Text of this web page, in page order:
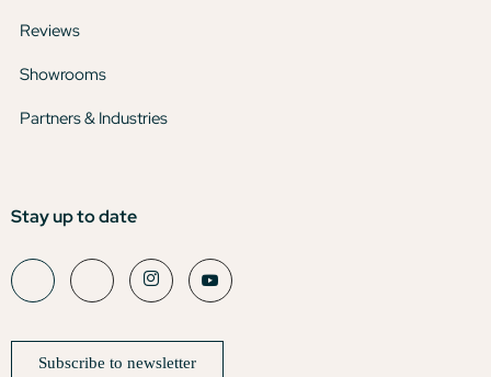
Reviews
Showrooms
Partners & Industries
Stay up to date
Subscribe to newsletter